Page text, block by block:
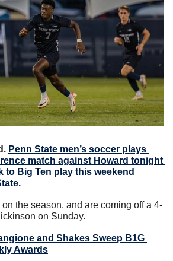
Penn State men’s soccer plays
match against Howard tonight
to Big Ten play this weekend
the season, and are coming off a 4-
on Sunday.
and Shakes Sweep B1G
Awards